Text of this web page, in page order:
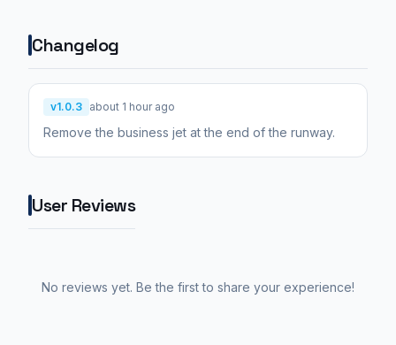
Changelog
v1.0.3 about 1 hour ago
Remove the business jet at the end of the runway.
User Reviews
No reviews yet. Be the first to share your experience!